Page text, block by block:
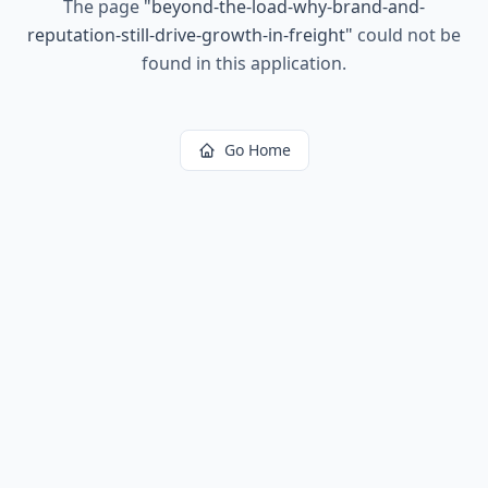
The page "beyond-the-load-why-brand-and-
reputation-still-drive-growth-in-freight" could not be
found in this application.
Go Home